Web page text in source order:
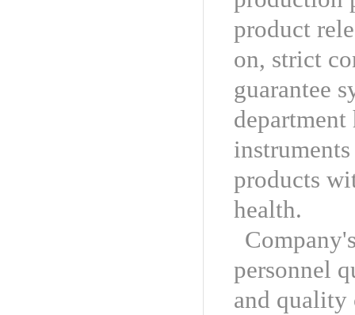
product
on, strict
guarantee
products
health.
personnel
and quality